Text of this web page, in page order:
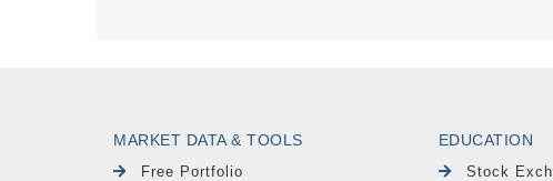
MARKET DATA & TOOLS
Free Portfolio
EDUCATION
Stock